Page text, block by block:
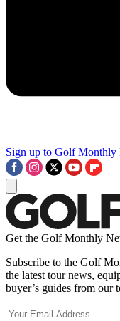
Sign up to Golf Monthly
Get the Golf Monthly
Subscribe to the Golf
the latest tour news,
buyer’s guides from our